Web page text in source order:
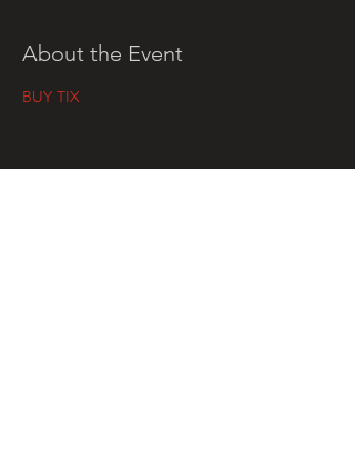
About the Event
BUY TIX